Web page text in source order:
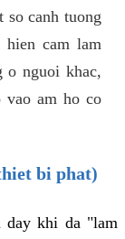
so canh tuong
hien cam lam
o nguoi khac,
am ho co
bi phat)
day khi da "lam